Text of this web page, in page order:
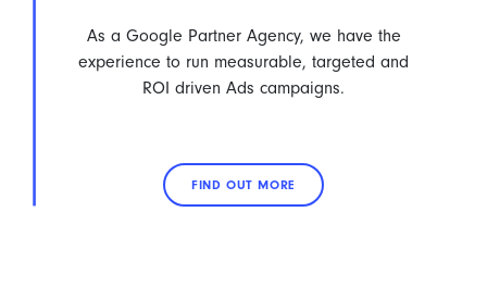
As a Google Partner Agency, we have the
experience to run measurable, targeted and
ROI driven Ads campaigns.
FIND OUT MORE